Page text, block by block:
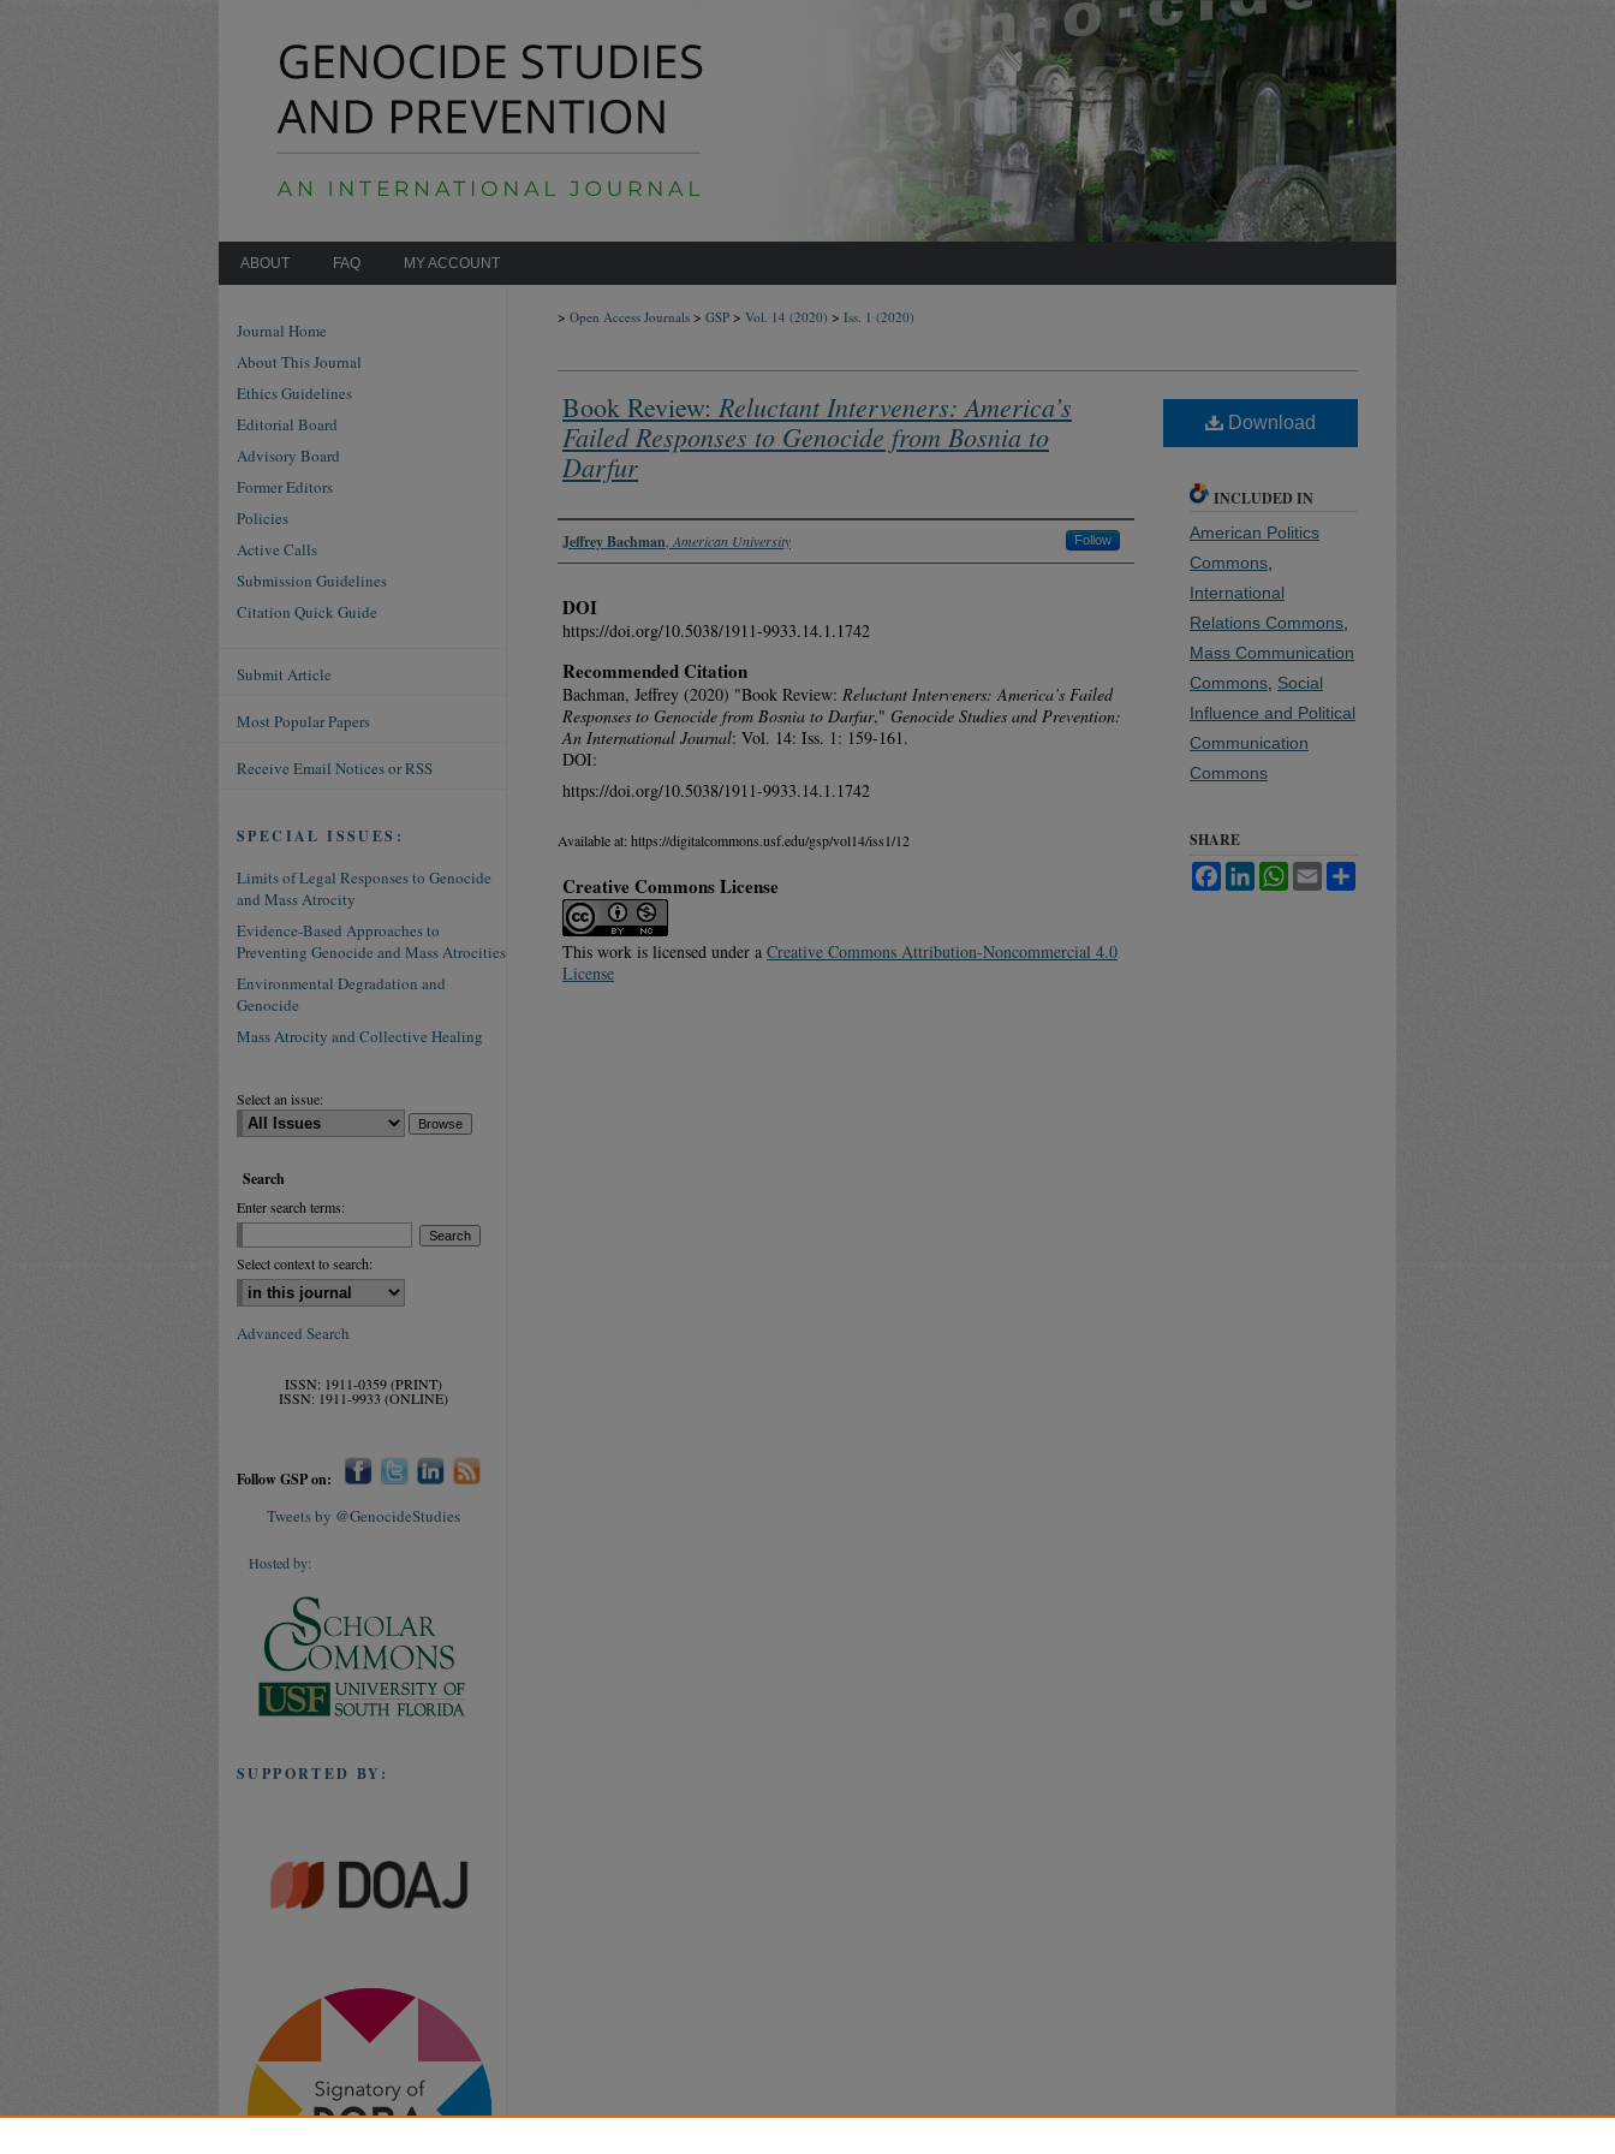
ABOUT FAQ MY ACCOUNT
> Open Access Journals > GSP > Vol. 14 (2020) > Iss. 1 (2020)
Book Review: Reluctant Interveners: America’s
Failed Responses to Genocide from Bosnia to
Darfur
Authors
Jeffrey Bachman American University Follow
DOI
https://doi.org/10.5038/1911-9933.14.1.1742
Recommended Citation
Bachman, Jeffrey (2020) "Book Review: Reluctant Interveners: America’s Failed
Responses to Genocide from Bosnia to Darfur," Genocide Studies and Prevention:
An International Journal: Vol. 14: Iss. 1: 159-161.
DOI:
https://doi.org/10.5038/1911-9933.14.1.1742
Available at: https://digitalcommons.usf.edu/gsp/vol14/iss1/12
Creative Commons License
This work is licensed under a Creative Commons Attribution-Noncommercial 4.0
License
Download
INCLUDED IN
American Politics
Commons
International
Relations Commons
Mass Communication
Commons Social
Influence and Political
Communication
Commons
SHARE
FacebookLinkedInWhatsApp
Email
Journal Home
About This Journal
Ethics Guidelines
Editorial Board
Advisory Board
Former Editors
Policies
Active Calls
Submission Guidelines
Citation Quick Guide
Submit Article
Most Popular Papers
Receive Email Notices or RSS
SPECIAL ISSUES:
Limits of Legal Responses to Genocide
and Mass Atrocity
Evidence-Based Approaches to
Preventing Genocide and Mass Atrocities
Environmental Degradation and
Genocide
Mass Atrocity and Collective Healing
Select an issue:
Search
Enter search terms:
Select context to search:
Advanced Search
ISSN: 1911-0359 (PRINT)
ISSN: 1911-9933 (ONLINE)
Follow GSP on:
Tweets by @GenocideStudies
Hosted by:
SUPPORTED BY: